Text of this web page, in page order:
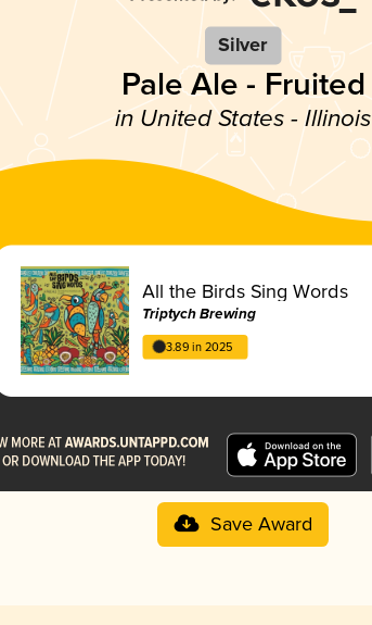
Silver
Pale Ale - Fruited
in United States - Illinois
All the Birds Sing Words
Triptych Brewing
3.89 in 2025
Save Award